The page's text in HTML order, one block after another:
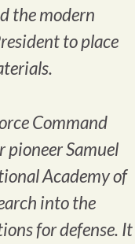
the modern
to place
Command
pioneer Samuel
Academy of
into the
for defense. It